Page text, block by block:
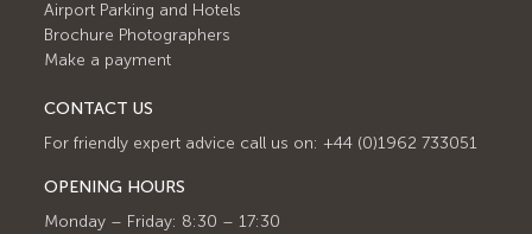
Airport Parking and Hotels
Brochure Photographers
Make a payment
CONTACT US
For friendly expert advice call us on: +44 (0)1962 733051
OPENING HOURS
Monday – Friday: 8:30 – 17:30